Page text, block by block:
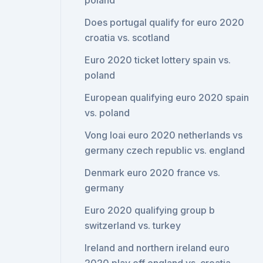
Does portugal qualify for euro 2020
croatia vs. scotland
Euro 2020 ticket lottery spain vs.
poland
European qualifying euro 2020 spain
vs. poland
Vong loai euro 2020 netherlands vs
germany czech republic vs. england
Denmark euro 2020 france vs.
germany
Euro 2020 qualifying group b
switzerland vs. turkey
Ireland and northern ireland euro